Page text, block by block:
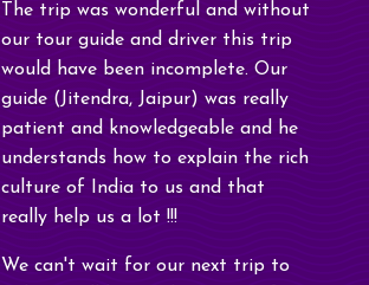
The trip was wonderful and without
our tour guide and driver this trip
would have been incomplete. Our
guide (Jitendra, Jaipur) was really
patient and knowledgeable and he
understands how to explain the rich
culture of India to us and that
really help us a lot !!!
We can't wait for our next trip to